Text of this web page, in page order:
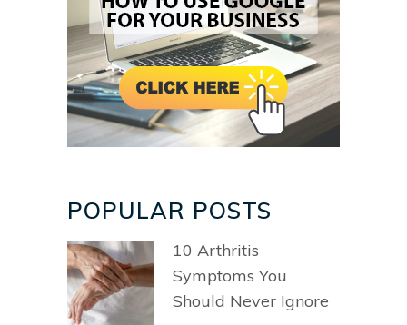
POPULAR POSTS
10 Arthritis
Symptoms You
Should Never Ignore